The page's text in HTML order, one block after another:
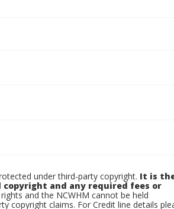
under third-party copyright. It is
and any required fees or
and the NCWHM cannot be held
copyright claims. For Credit line details